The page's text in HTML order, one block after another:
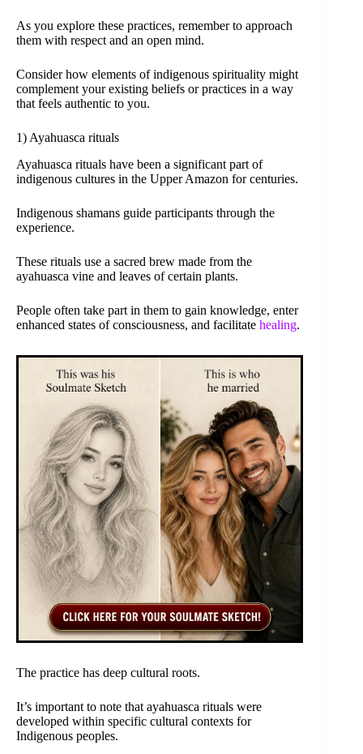
As you explore these practices, remember to approach
them with respect and an open mind.
Consider how elements of indigenous spirituality might
complement your existing beliefs or practices in a way
that feels authentic to you.
1) Ayahuasca rituals
Ayahuasca rituals have been a significant part of
indigenous cultures in the Upper Amazon for centuries.
Indigenous shamans guide participants through the
experience.
These rituals use a sacred brew made from the
ayahuasca vine and leaves of certain plants.
People often take part in them to gain knowledge, enter
enhanced states of consciousness, and facilitate healing.
The practice has deep cultural roots.
It’s important to note that ayahuasca rituals were
developed within specific cultural contexts for
Indigenous peoples.